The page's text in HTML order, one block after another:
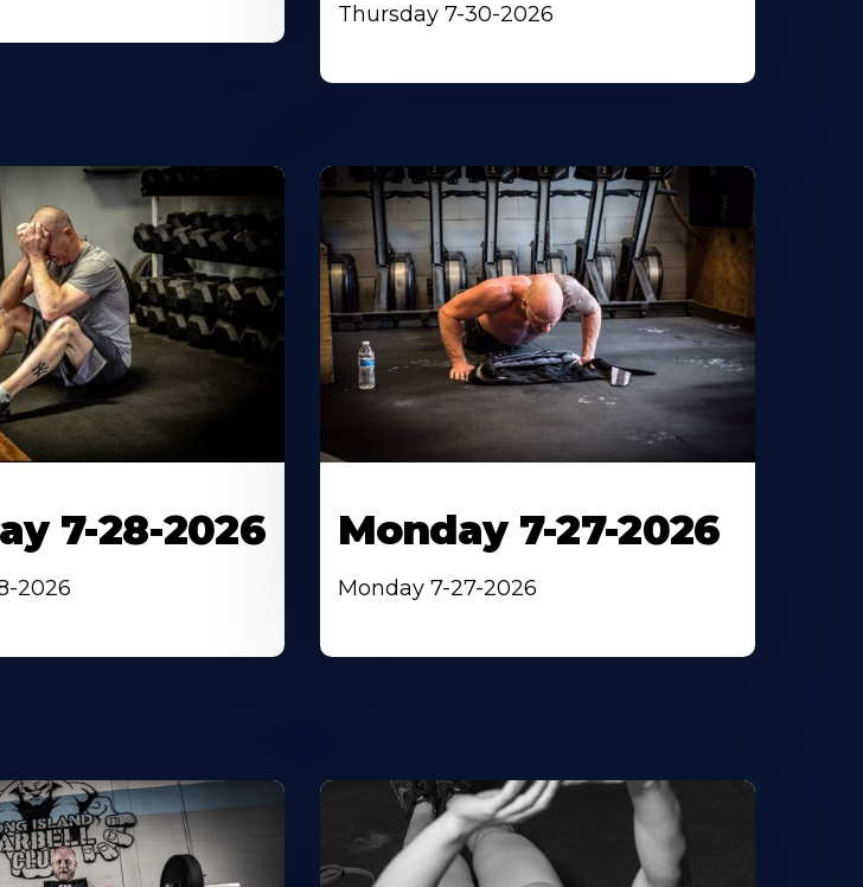
Thursday 7-30-2026
7-28-2026
2026
Monday 7-27-2026
Monday 7-27-2026